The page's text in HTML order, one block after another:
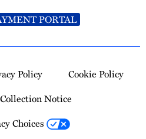
PORTAL
Policy
Cookie Policy
Notice
Choices